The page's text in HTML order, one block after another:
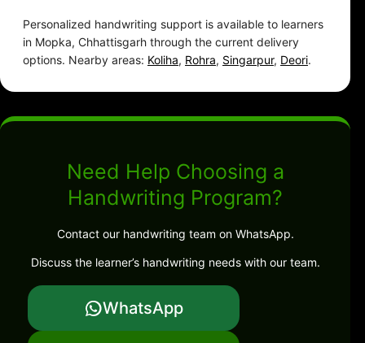
Personalized handwriting support is available to learners
in Mopka, Chhattisgarh through the current delivery
options. Nearby areas: Koliha, Rohra, Singarpur, Deori.
Need Help Choosing a
Handwriting Program?
Contact our handwriting team on WhatsApp.
Discuss the learner’s handwriting needs with our team.
WhatsApp